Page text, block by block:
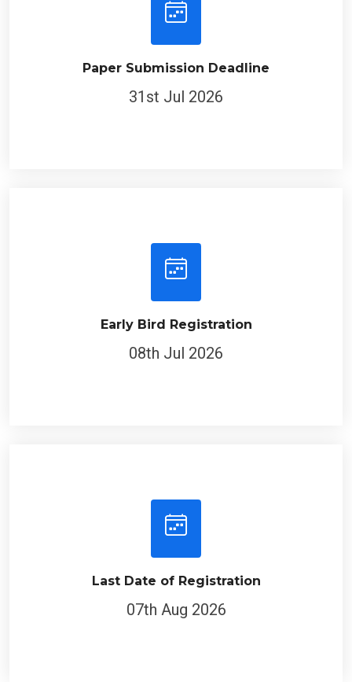
Paper Submission Deadline
31st Jul 2026
Early Bird Registration
08th Jul 2026
Last Date of Registration
07th Aug 2026